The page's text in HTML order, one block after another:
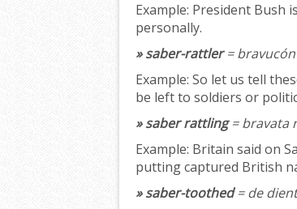
Example: President Bush is
personally.
» saber-rattler=
Example: So let us tell
be left to soldiers or
» saber rattling= bravata
Example: Britain said on
putting captured British
» saber-toothed= de